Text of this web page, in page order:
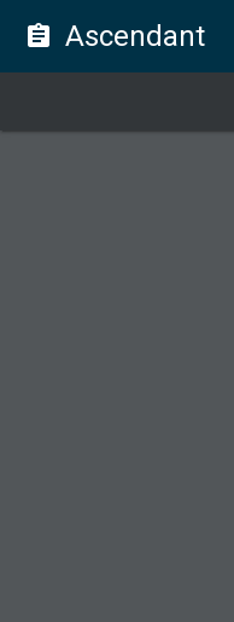
assignment Ascendant